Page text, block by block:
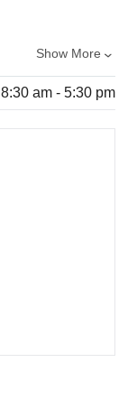
Show More
8:30 am - 5:30 pm